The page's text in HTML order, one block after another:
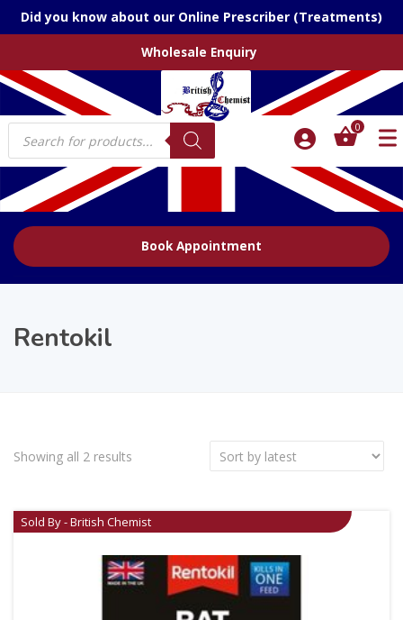
Did you know about our Online Prescriber (Treatments)
Wholesale Enquiry
Products
search
0
Book Appointment
Rentokil
Showing all 2 results
Sold By - British Chemist